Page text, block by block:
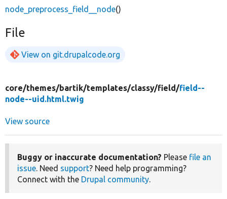
node_preprocess_field__node()
File
View on git.drupalcode.org
core/themes/bartik/templates/classy/field/field--
node--uid.html.twig
View source
Buggy or inaccurate documentation? Please file an
issue. Need support? Need help programming?
Connect with the Drupal community.